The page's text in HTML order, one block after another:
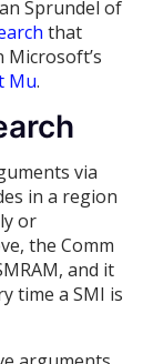
Sprundel of
that
Microsoft’s
Mu.
via
in a region
or
the Comm
and it
time a SMI is